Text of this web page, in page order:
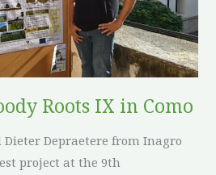
Roots IX in Como
Depraetere from Inagro
project at the 9th